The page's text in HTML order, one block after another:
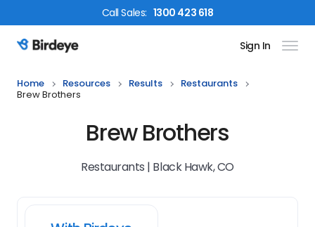
CallSales: 1300 423 618
Birdeye Logo Sign In
Home Resources Results
Restaurants
Brew Brothers
Brew Brothers
Restaurants | Black Hawk, CO